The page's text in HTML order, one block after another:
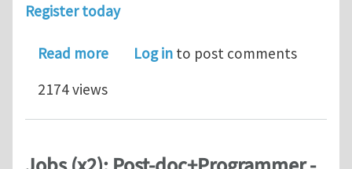
Register today
Read moreabout March 21 & 22, 2018: Webinar
Log in to post comments
2174 views